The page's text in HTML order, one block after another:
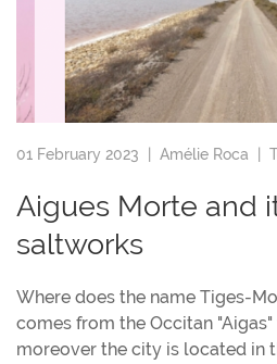
01 February 2023 | Amélie Roca
Aigues Morte and
saltworks
Where does the name Tiges-
comes from the Occitan "Aigas"
moreover the city is located in